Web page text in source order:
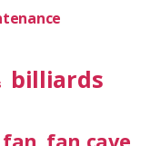
billiards